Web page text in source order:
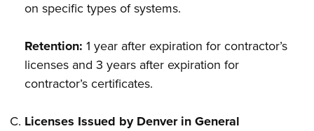
on specific types of systems.
Retention: 1 year after expiration for contractor’s
licenses and 3 years after expiration for
contractor’s certificates.
Licenses Issued by Denver in General